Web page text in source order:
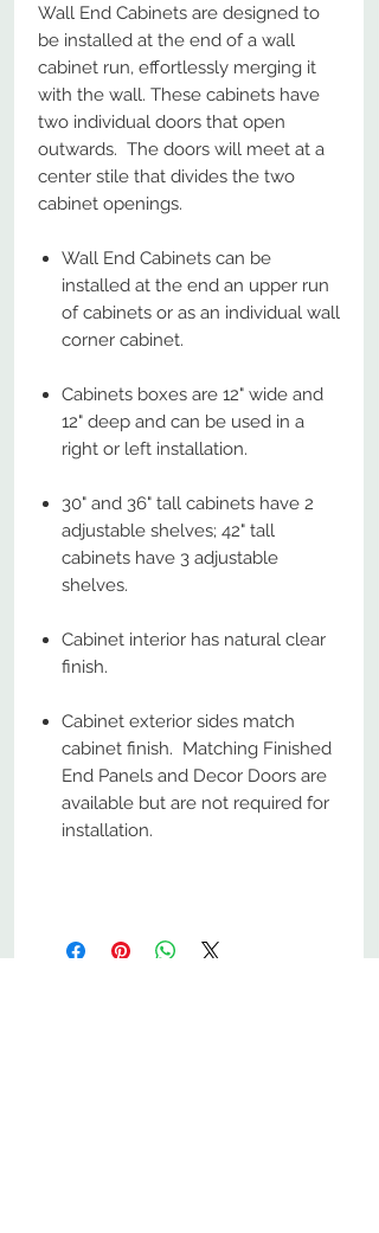
Wall End Cabinets are designed to
be installed at the end of a wall
cabinet run, effortlessly merging it
with the wall. These cabinets have
two individual doors that open
outwards. The doors will meet at a
center stile that divides the two
cabinet openings.
Wall End Cabinets can be
installed at the end an upper run
of cabinets or as an individual wall
corner cabinet.
Cabinets boxes are 12" wide and
12" deep and can be used in a
right or left installation.
30" and 36" tall cabinets have 2
adjustable shelves; 42" tall
cabinets have 3 adjustable
shelves.
Cabinet interior has natural clear
finish.
Cabinet exterior sides match
cabinet finish. Matching Finished
End Panels and Decor Doors are
available but are not required for
installation.